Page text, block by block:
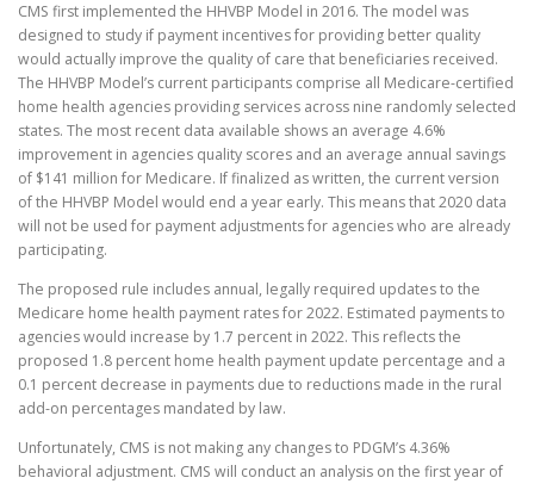
CMS first implemented the HHVBP Model in 2016. The model was
designed to study if payment incentives for providing better quality
would actually improve the quality of care that beneficiaries received.
The HHVBP Model’s current participants comprise all Medicare-certified
home health agencies providing services across nine randomly selected
states. The most recent data available shows an average 4.6%
improvement in agencies quality scores and an average annual savings
of $141 million for Medicare. If finalized as written, the current version
of the HHVBP Model would end a year early. This means that 2020 data
will not be used for payment adjustments for agencies who are already
participating.
The proposed rule includes annual, legally required updates to the
Medicare home health payment rates for 2022. Estimated payments to
agencies would increase by 1.7 percent in 2022. This reflects the
proposed 1.8 percent home health payment update percentage and a
0.1 percent decrease in payments due to reductions made in the rural
add-on percentages mandated by law.
Unfortunately, CMS is not making any changes to PDGM’s 4.36%
behavioral adjustment. CMS will conduct an analysis on the first year of